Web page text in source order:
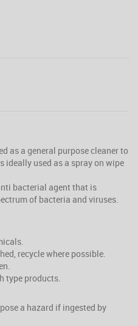
as a general purpose cleaner to
ideally used as a spray on wipe
bacterial agent that is
of bacteria and viruses.
recycle where possible.
type products.
a hazard if ingested by